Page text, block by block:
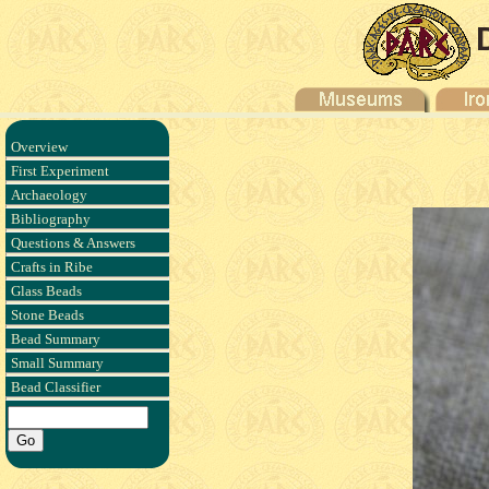
Overview
First Experiment
Archaeology
Bibliography
Questions & Answers
Crafts in Ribe
Glass Beads
Stone Beads
Bead Summary
Small Summary
Bead Classifier